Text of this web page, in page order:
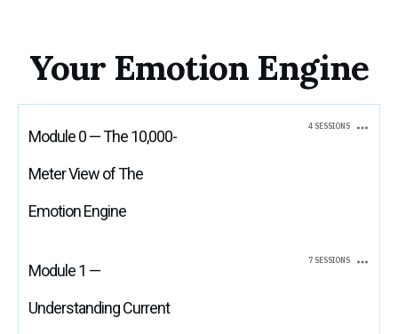
Your Emotion Engine
Module 0 — The 10,000-
Meter View of The
Emotion Engine
4 SESSIONS
Module 1 —
Understanding Current
7 SESSIONS